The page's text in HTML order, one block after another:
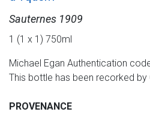
Sauternes 1909
1 (1 x 1) 750ml
Michael Egan Authentication
This bottle has been recorked by
PROVENANCE